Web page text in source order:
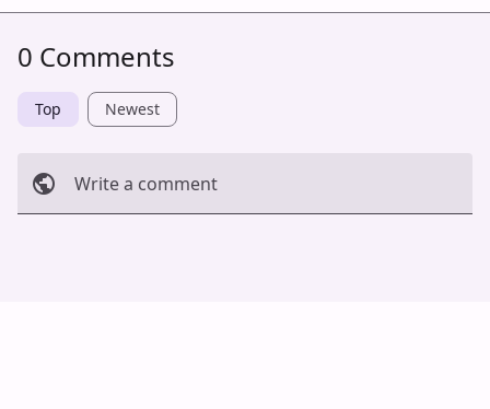
0 Comments
Top Newest
Write a comment